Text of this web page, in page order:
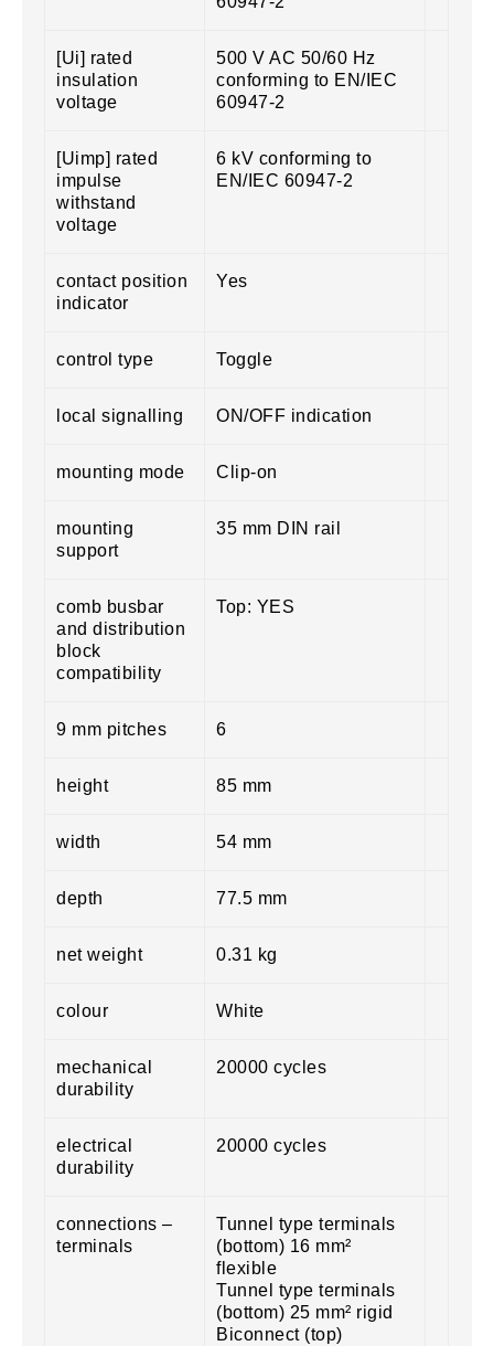
[Ui] rated
insulation
voltage
500 V AC 50/60 Hz
conforming to EN/IEC
60947-2
[Uimp] rated
impulse
withstand
voltage
6 kV conforming to
EN/IEC 60947-2
contact position
indicator
Yes
control type Toggle
local signalling ON/OFF indication
mounting mode Clip-on
mounting
support
35 mm DIN rail
comb busbar
and distribution
block
compatibility
Top: YES
9 mm pitches 6
height 85 mm
width 54 mm
depth 77.5 mm
net weight 0.31 kg
colour White
mechanical
durability
20000 cycles
electrical
durability
20000 cycles
connections –
terminals
Tunnel type terminals
(bottom) 16 mm²
flexible
Tunnel type terminals
(bottom) 25 mm² rigid
Biconnect (top)